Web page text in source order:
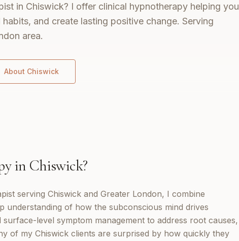
in Chiswick? I offer clinical hypnotherapy helping you
and create lasting positive change. Serving
area.
About Chiswick
in Chiswick?
serving Chiswick and Greater London, I combine
understanding of how the subconscious mind drives
level symptom management to address root causes,
of my Chiswick clients are surprised by how quickly they